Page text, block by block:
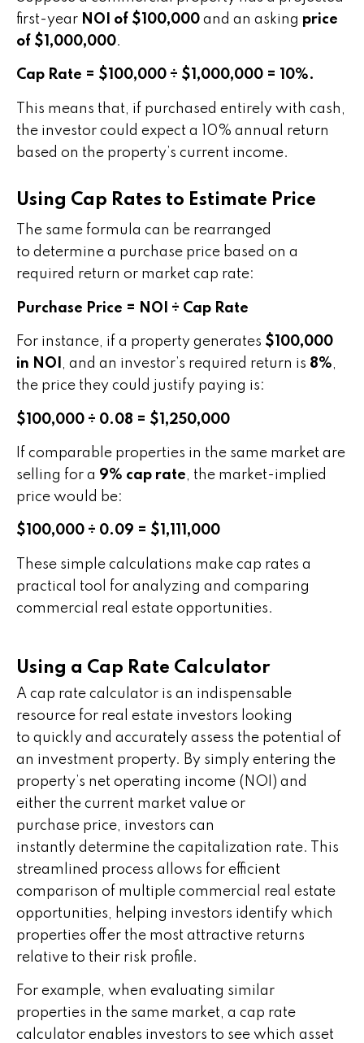
first-year NOI of $100,000 and an asking price
of $1,000,000.
Cap Rate = $100,000 ÷ $1,000,000 = 10%.
This means that, if purchased entirely with cash,
the investor could expect a 10% annual return
based on the property’s current income.
Using Cap Rates to Estimate Price
The same formula can be rearranged
to determine a purchase price based on a
required return or market cap rate:
Purchase Price = NOI ÷ Cap Rate
For instance, if a property generates $100,000
in NOI , and an investor’s required return is 8%,
the price they could justify paying is:
$100,000 ÷ 0.08 = $1,250,000
If comparable properties in the same market are
selling for a 9% cap rate, the market-implied
price would be:
$100,000 ÷ 0.09 = $1,111,000
These simple calculations make cap rates a
practical tool for analyzing and comparing
commercial real estate opportunities.
Using a Cap Rate Calculator
A cap rate calculator is an indispensable
resource for real estate investors looking
to quickly and accurately assess the potential of
an investment property. By simply entering the
property’s net operating income (NOI) and
either the current market value or
purchase price, investors can
instantly determine the capitalization rate. This
streamlined process allows for efficient
comparison of multiple commercial real estate
opportunities, helping investors identify which
properties offer the most attractive returns
relative to their risk profile.
For example, when evaluating similar
properties in the same market, a cap rate
calculator enables investors to see which asset